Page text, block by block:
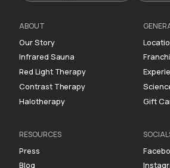
ABOUT
Our Story
Infrared Sauna
Red Light Therapy
Contrast Therapy
Halotherapy
Gift
RESOURCES
Press
Blog